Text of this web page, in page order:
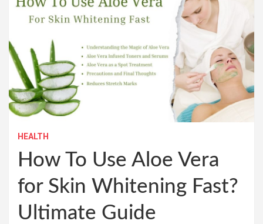
HEALTH
How To Use Aloe Vera
for Skin Whitening Fast?
Ultimate Guide